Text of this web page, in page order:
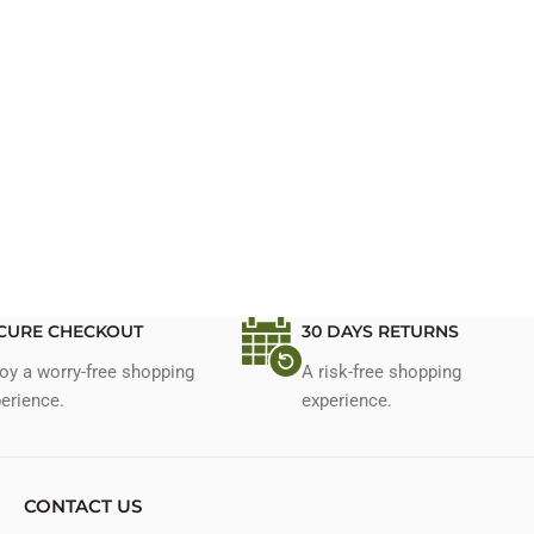
CHECKOUT
a worry-free shopping
30 DAYS RETURNS
A risk-free shopping
experience.
CONTACT US